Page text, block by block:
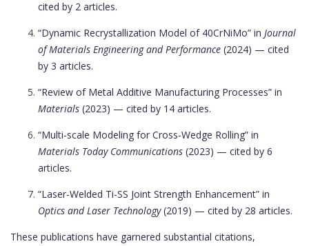
cited by 2 articles.
“Dynamic Recrystallization Model of 40CrNiMo” in Journal
of Materials Engineering and Performance (2024) — cited
by 3 articles.
“Review of Metal Additive Manufacturing Processes” in
Materials (2023) — cited by 14 articles.
“Multi-scale Modeling for Cross-Wedge Rolling” in
Materials Today Communications (2023) — cited by 6
articles.
“Laser-Welded Ti-SS Joint Strength Enhancement” in
Optics and Laser Technology(2019) — cited by 28 articles.
These publications have garnered substantial citations,